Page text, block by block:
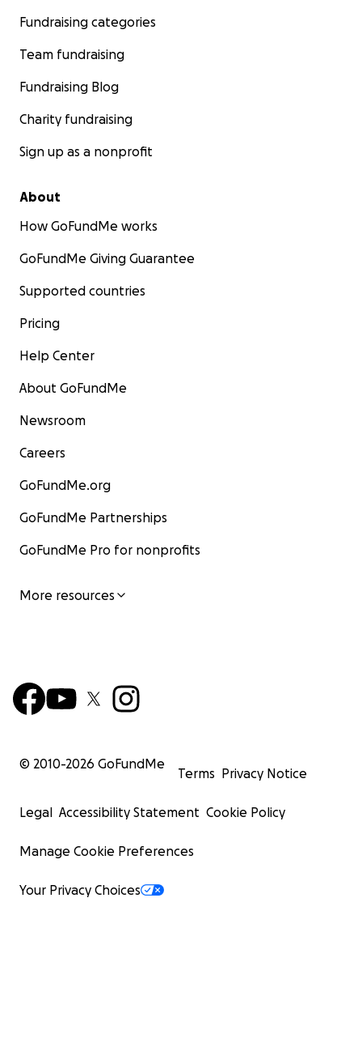
Fundraising categories
Team fundraising
Fundraising Blog
Charity fundraising
Sign up as a nonprofit
About
How GoFundMe works
GoFundMe Giving Guarantee
Supported countries
Pricing
Help Center
About GoFundMe
Newsroom
Careers
GoFundMe.org
GoFundMe Partnerships
GoFundMe Pro for nonprofits
More resources
© 2010-2026 GoFundMe
Terms Privacy Notice
Legal Accessibility Statement Cookie Policy
Manage Cookie Preferences
Your Privacy Choices